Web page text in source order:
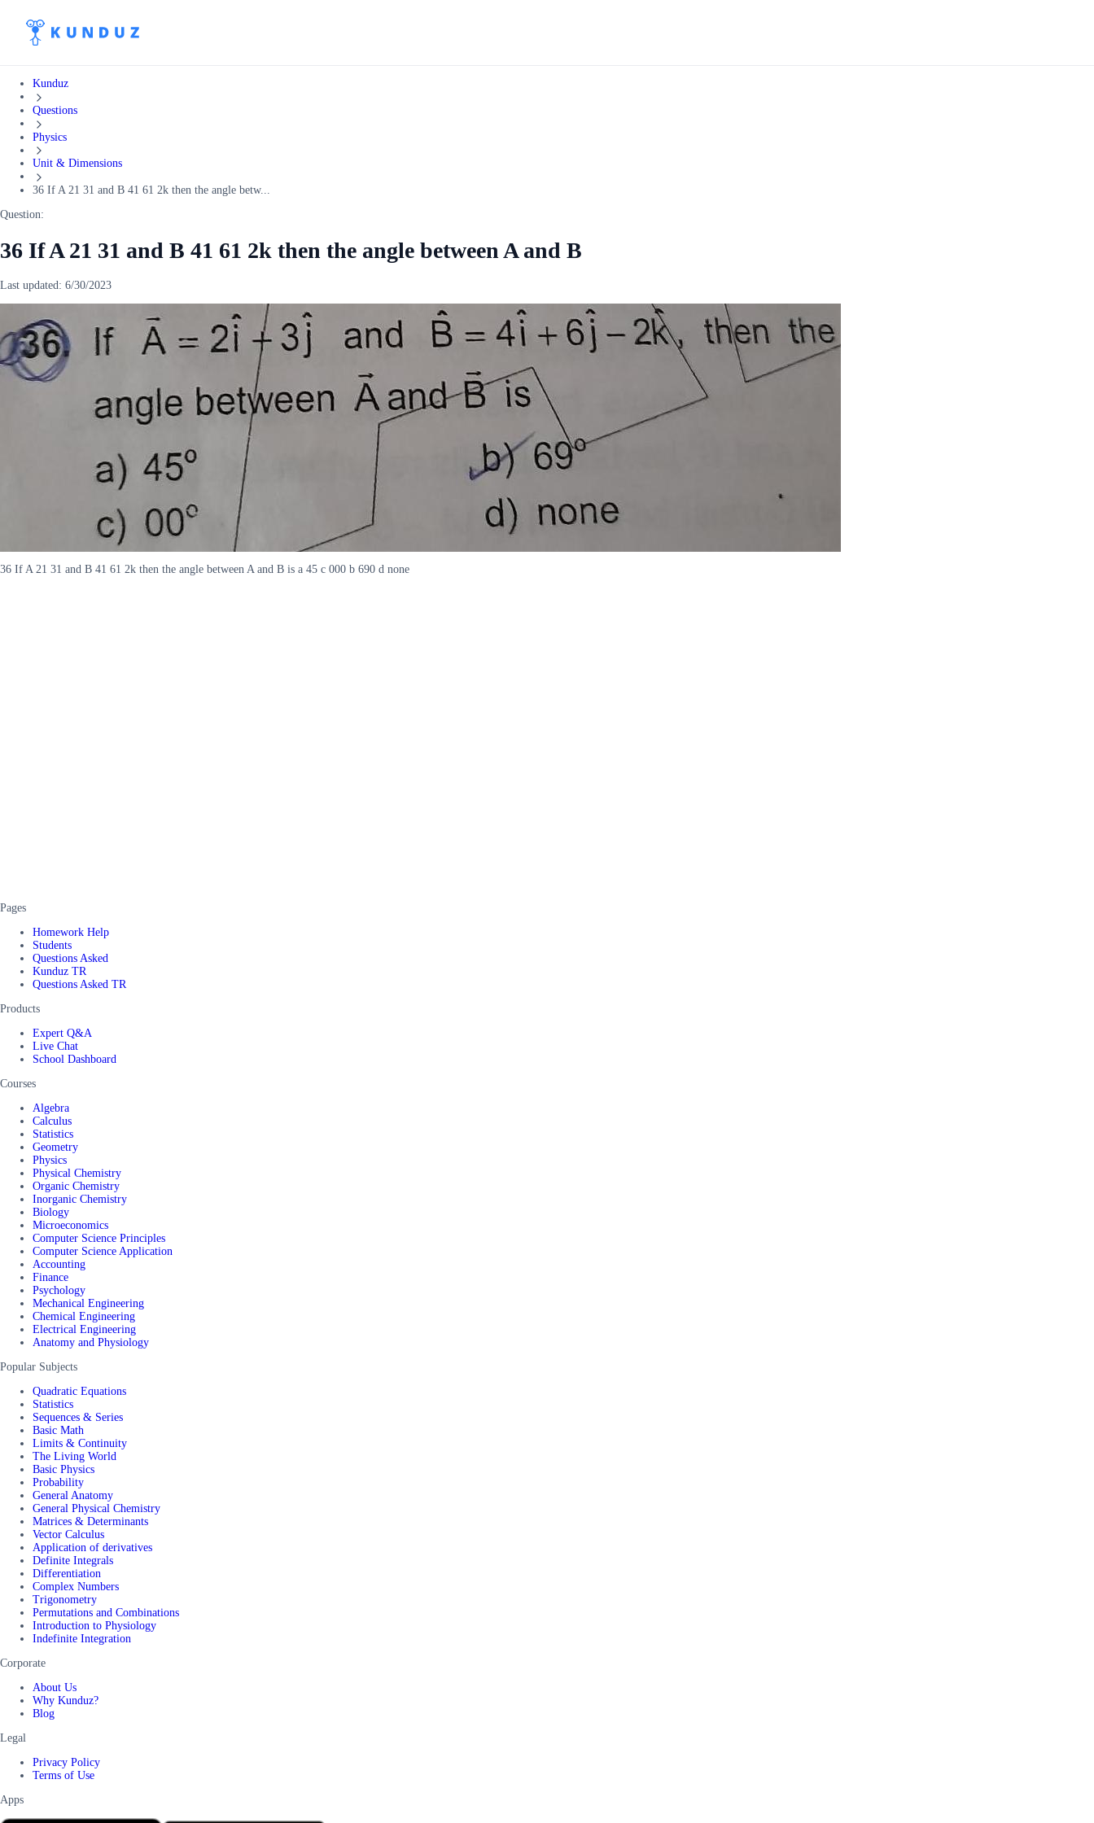
Kunduz
Questions
Physics
Unit & Dimensions
36 If A 21 31 and B 41 61 2k then the angle betw...
Question:
36 If A 21 31 and B 41 61 2k then the angle between A and B
Last updated: 6/30/2023
36 If A 21 31 and B 41 61 2k then the angle between A and B is a 45 c 000 b 690 d none
Pages
Homework Help
Students
Questions Asked
Kunduz TR
Questions Asked TR
Products
Expert Q&A
Live Chat
School Dashboard
Courses
Algebra
Calculus
Statistics
Geometry
Physics
Physical Chemistry
Organic Chemistry
Inorganic Chemistry
Biology
Microeconomics
Computer Science Principles
Computer Science Application
Accounting
Finance
Psychology
Mechanical Engineering
Chemical Engineering
Electrical Engineering
Anatomy and Physiology
Popular Subjects
Quadratic Equations
Statistics
Sequences & Series
Basic Math
Limits & Continuity
The Living World
Basic Physics
Probability
General Anatomy
General Physical Chemistry
Matrices & Determinants
Vector Calculus
Application of derivatives
Definite Integrals
Differentiation
Complex Numbers
Trigonometry
Permutations and Combinations
Introduction to Physiology
Indefinite Integration
Corporate
About Us
Why Kunduz?
Blog
Legal
Privacy Policy
Terms of Use
Apps